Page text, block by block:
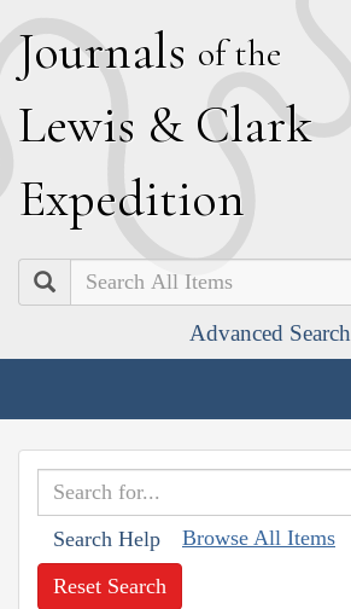
Journals of the
Lewis & Clark
Expedition
Search
Advanced Search
Search Help Browse All Items
Reset Search